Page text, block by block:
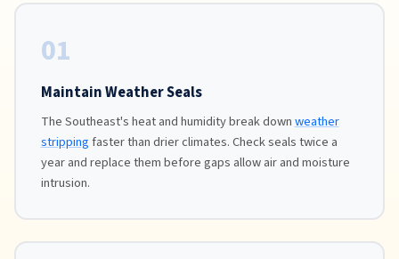
01
Maintain Weather Seals
The Southeast's heat and humidity break downweather
strippingfaster than drier climates. Check seals twice a
year and replace them before gaps allow air and moisture
intrusion.